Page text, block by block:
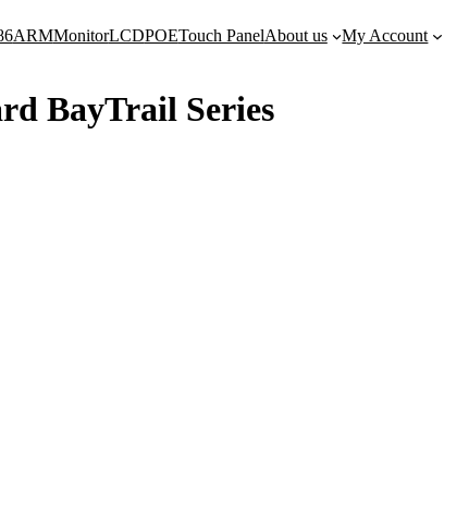
ARMMonitorLCDPOETouch PanelAbout us My Account
BayTrail Series